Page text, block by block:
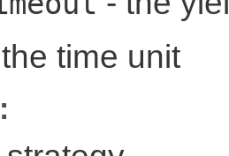
time unit